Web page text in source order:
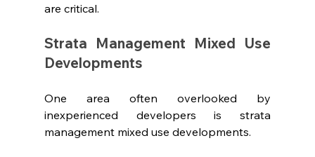
are critical.
Strata Management Mixed Use
Developments
One area often overlooked by
inexperienced developers is strata
management mixed use developments.